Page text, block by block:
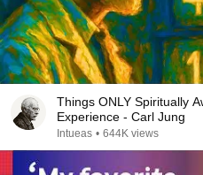
Things ONLY Spiritually
Experience - Carl Jung
Intueas • 644K views